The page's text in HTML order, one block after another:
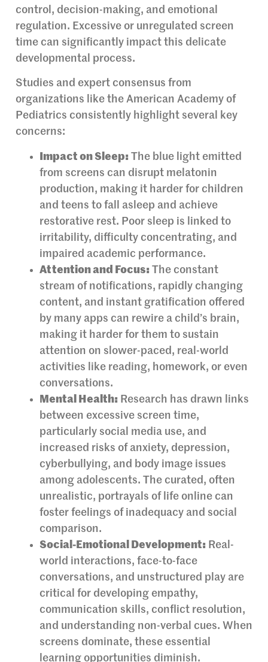
control, decision-making, and emotional
regulation. Excessive or unregulated screen
time can significantly impact this delicate
developmental process.
Studies and expert consensus from
organizations like the American Academy of
Pediatrics consistently highlight several key
concerns:
Impact on Sleep: The blue light emitted
from screens can disrupt melatonin
production, making it harder for children
and teens to fall asleep and achieve
restorative rest. Poor sleep is linked to
irritability, difficulty concentrating, and
impaired academic performance.
Attention and Focus: The constant
stream of notifications, rapidly changing
content, and instant gratification offered
by many apps can rewire a child’s brain,
making it harder for them to sustain
attention on slower-paced, real-world
activities like reading, homework, or even
conversations.
Mental Health: Research has drawn links
between excessive screen time,
particularly social media use, and
increased risks of anxiety, depression,
cyberbullying, and body image issues
among adolescents. The curated, often
unrealistic, portrayals of life online can
foster feelings of inadequacy and social
comparison.
Social-Emotional Development: Real-
world interactions, face-to-face
conversations, and unstructured play are
critical for developing empathy,
communication skills, conflict resolution,
and understanding non-verbal cues. When
screens dominate, these essential
learning opportunities diminish.